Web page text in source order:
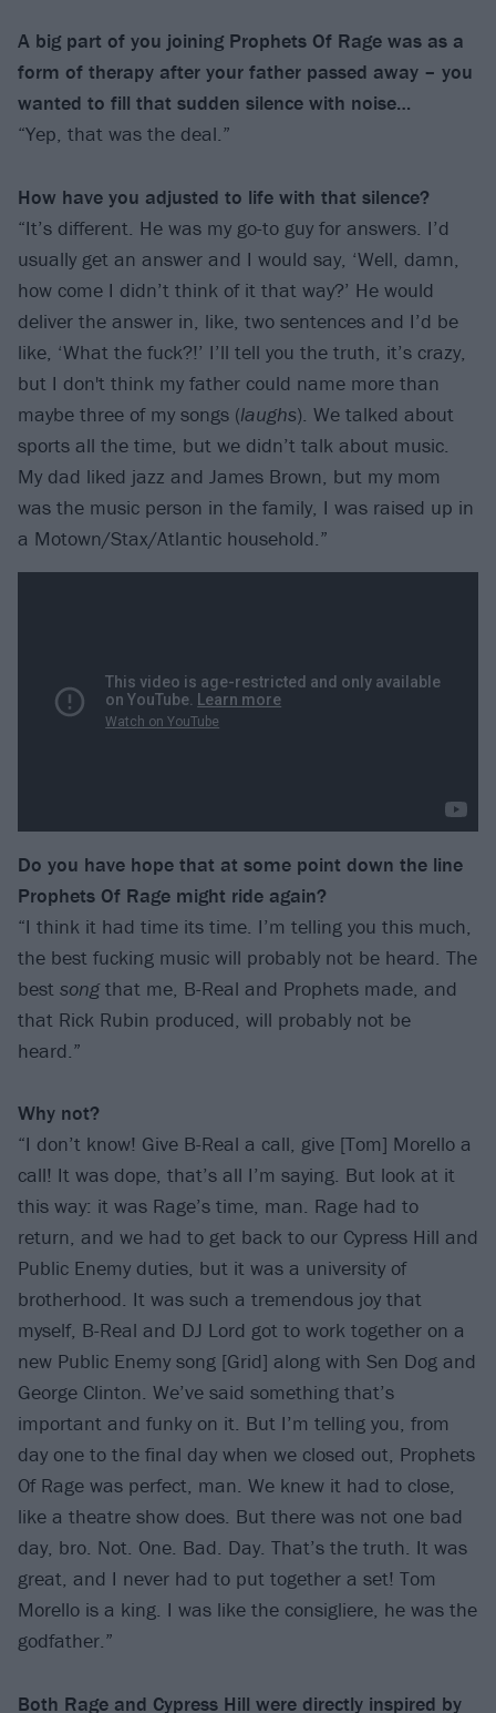
A big part of you joining Prophets Of Rage was as a
form of therapy after your father passed away – you
wanted to fill that sudden silence with noise…
“Yep, that was the deal.”
How have you adjusted to life with that silence?
“It’s different. He was my go-to guy for answers. I’d
usually get an answer and I would say, ‘Well, damn,
how come I didn’t think of it that way?’ He would
deliver the answer in, like, two sentences and I’d be
like, ‘What the fuck?!’ I’ll tell you the truth, it’s crazy,
but I don't think my father could name more than
maybe three of my songs (laughs). We talked about
sports all the time, but we didn’t talk about music.
My dad liked jazz and James Brown, but my mom
was the music person in the family, I was raised up in
a Motown/Stax/Atlantic household.”
Do you have hope that at some point down the line
Prophets Of Rage might ride again?
“I think it had time its time. I’m telling you this much,
the best fucking music will probably not be heard. The
best songthat me, B-Real and Prophets made, and
that Rick Rubin produced, will probably not be
heard.”
Why not?
“I don’t know! Give B-Real a call, give [Tom] Morello a
call! It was dope, that’s all I’m saying. But look at it
this way: it was Rage’s time, man. Rage had to
return, and we had to get back to our Cypress Hill and
Public Enemy duties, but it was a university of
brotherhood. It was such a tremendous joy that
myself, B-Real and DJ Lord got to work together on a
new Public Enemy song [Grid] along with Sen Dog and
George Clinton. We’ve said something that’s
important and funky on it. But I’m telling you, from
day one to the final day when we closed out, Prophets
Of Rage was perfect, man. We knew it had to close,
like a theatre show does. But there was not one bad
day, bro. Not. One. Bad. Day. That’s the truth. It was
great, and I never had to put together a set! Tom
Morello is a king. I was like the consigliere, he was the
godfather.”
Both Rage and Cypress Hill were directly inspired by